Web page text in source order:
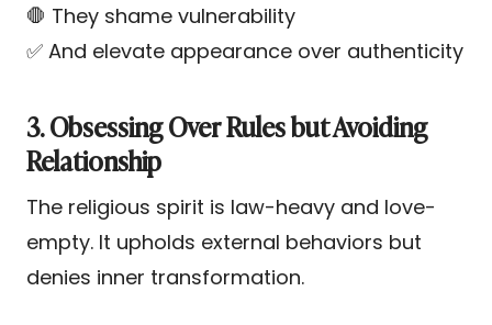
🛑 They shame vulnerability
✅ And elevate appearance over authenticity
3. Obsessing Over Rules but Avoiding
Relationship
The religious spirit is law-heavy and love-
empty. It upholds external behaviors but
denies inner transformation.